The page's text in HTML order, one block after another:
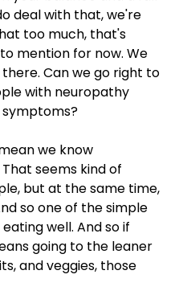
deal with that, we're
too much, that's
mention for now. We
Can we go right to
with neuropathy
we know
seems kind of
but at the same time,
so one of the simple
well. And so if
going to the leaner
and veggies, those